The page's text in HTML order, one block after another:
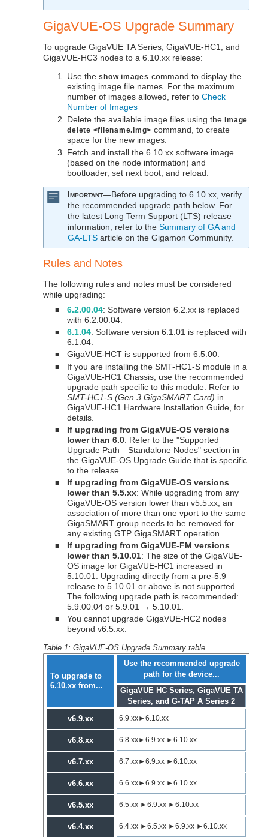
GigaVUE‑OS Upgrade Summary
To upgradeGigaVUE TA Series ,GigaVUE‑HC1
, and
GigaVUE‑HC3 nodes to a6.10.xx release:
Use theshow images command to display the
existing image file names. For the maximum
number of images allowed, refer toCheck
Number of Images
Delete the available image files using theimage
delete <filename.img> command, to create
space for the new images.
Fetch and install the6.10.xx software image
(based on the node information) and
bootloader, set next boot, and reload.
Important—Before upgrading to6.10.xx, verify
the recommended upgrade path below. For
the latest Long Term Support (LTS) release
information, refer to theSummary of GA and
GA-LTS article on theGigamon Community.
Rules and Notes
The following rules and notes must be considered
while upgrading:
■ 6.2.00.04: Software version 6.2.xx is replaced
with 6.2.00.04.
■ 6.1.04: Software version 6.1.01 is replaced with
6.1.04.
■ GigaVUE-HCT is supported from 6.5.00.
■
If you are installing the SMT-HC1-S module in a
GigaVUE-HC1 Chassis, use the recommended
upgrade path specific to this module. Refer to
SMT-HC1-S (Gen 3 GigaSMART Card) in
GigaVUE-HC1 Hardware Installation Guide, for
details.
■
If upgrading from GigaVUE-OS versions
lower than 6.0: Refer to the "Supported
Upgrade Path—Standalone Nodes" section in
theGigaVUE-OS Upgrade Guide that is specific
to the release.
■
If upgrading from GigaVUE-OS versions
lower than 5.5.xx: While upgrading from any
GigaVUE-OS version lower than v5.5.xx, an
association of more than one vport to the same
GigaSMART group needs to be removed for
any existing GTPGigaSMART operation.
■
If upgrading from GigaVUE-FM versions
lower than 5.10.01: The size of the GigaVUE-
OS image for GigaVUE-HC1 increased in
5.10.01. Upgrading directly from a pre-5.9
release to 5.10.01 or above is not supported.
The following upgrade path is recommended:
5.9.00.04 or 5.9.01 → 5.10.01.
■ You cannot upgradeGigaVUE‑HC2 nodes
beyond v6.5.xx.
Table 1:GigaVUE-OS Upgrade Summary table
To upgrade to
6.10.xx from...
Use the recommended upgrade
path for the device...
GigaVUE HC Series, GigaVUE TA
Series, andG-TAP A Series 2
v6.9.xx
6.9.xx►6.10.xx
v6.8.xx 6.8.xx►6.9.xx ►6.10.xx
v6.7.xx 6.7.xx►6.9.xx ►6.10.xx
v6.6.xx 6.6.xx►6.9.xx ►6.10.xx
v6.5.xx 6.5.xx ►6.9.xx ►6.10.xx
v6.4.xx 6.4.xx ►6.5.xx ►6.9.xx ►6.10.xx